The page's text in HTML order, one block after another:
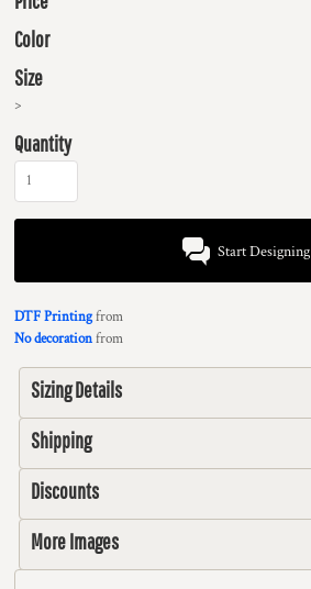
Color
Size
>
Quantity
Start Designing
DTF Printingfrom
No decorationfrom
Sizing Details
Shipping
Discounts
More Images